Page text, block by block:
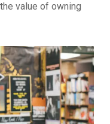
value of owning